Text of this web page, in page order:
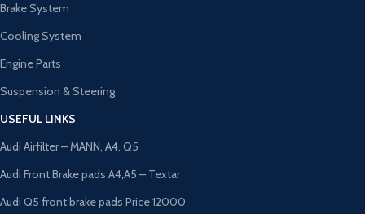
Brake System
Cooling System
Engine Parts
Suspension & Steering
USEFUL LINKS
Audi Airfilter – MANN, A4. Q5
Audi Front Brake pads A4,A5 – Textar
Audi Q5 front brake pads Price 12000